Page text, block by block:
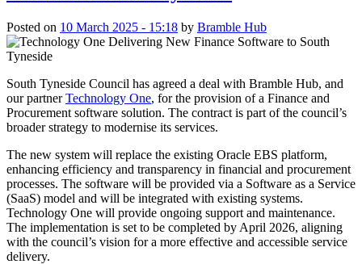
Posted on 10 March 2025 - 15:18 by Bramble Hub
South Tyneside Council has agreed a deal with Bramble Hub, and
our partnerTechnology One, for the provision of a Finance and
Procurement software solution. The contract is part of the council’s
broader strategy to modernise its services.
The new system will replace the existing Oracle EBS platform,
enhancing efficiency and transparency in financial and procurement
processes. The software will be provided via a Software as a Service
(SaaS) model and will be integrated with existing systems.
Technology One will provide ongoing support and maintenance.
The implementation is set to be completed by April 2026, aligning
with the council’s vision for a more effective and accessible service
delivery.